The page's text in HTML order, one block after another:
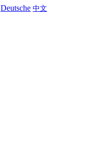
Deutsche 中文